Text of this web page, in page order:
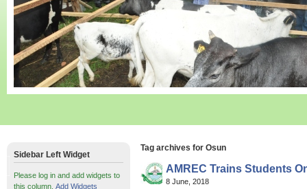
Tag archives for Osun
AMREC Trains Students
8 June, 2018
Sidebar Left Widget
Please log in and add widgets to
this column. Add Widgets